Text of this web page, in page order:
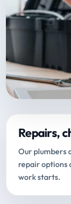
Repairs,
Our plumbers
repair options
work starts.